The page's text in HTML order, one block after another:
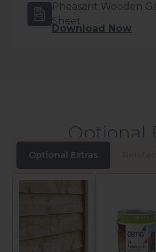
Pheasant Wooden
Sheet
Download Now
Optional
Optional Extras